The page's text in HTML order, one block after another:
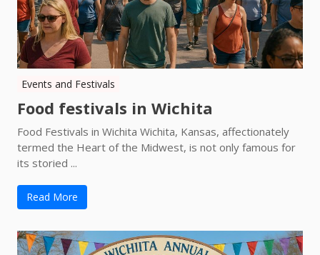
Events and Festivals
Food festivals in Wichita
Food Festivals in Wichita Wichita, Kansas, affectionately
termed the Heart of the Midwest, is not only famous for
its storied ...
Read More